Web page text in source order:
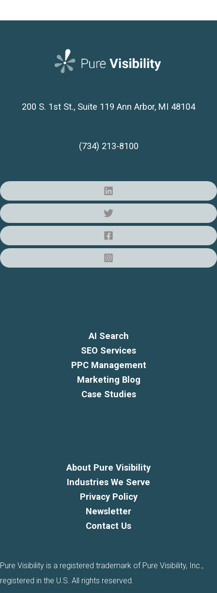
200 S. 1st St., Suite 119 Ann Arbor, MI 48104
(734) 213-8100
AI Search
SEO Services
PPC Management
Marketing Blog
Case Studies
About Pure Visibility
Industries We Serve
Privacy Policy
Newsletter
Contact Us
Pure Visibility is a registered trademark of Pure Visibility, Inc.,
registered in the U.S. All rights reserved.